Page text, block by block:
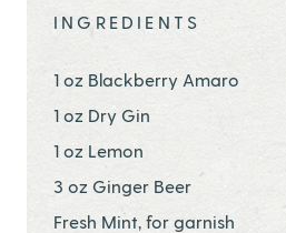
INGREDIENTS
1 oz Blackberry Amaro
1 oz Dry Gin
1 oz Lemon
3 oz Ginger Beer
Fresh Mint, for garnish